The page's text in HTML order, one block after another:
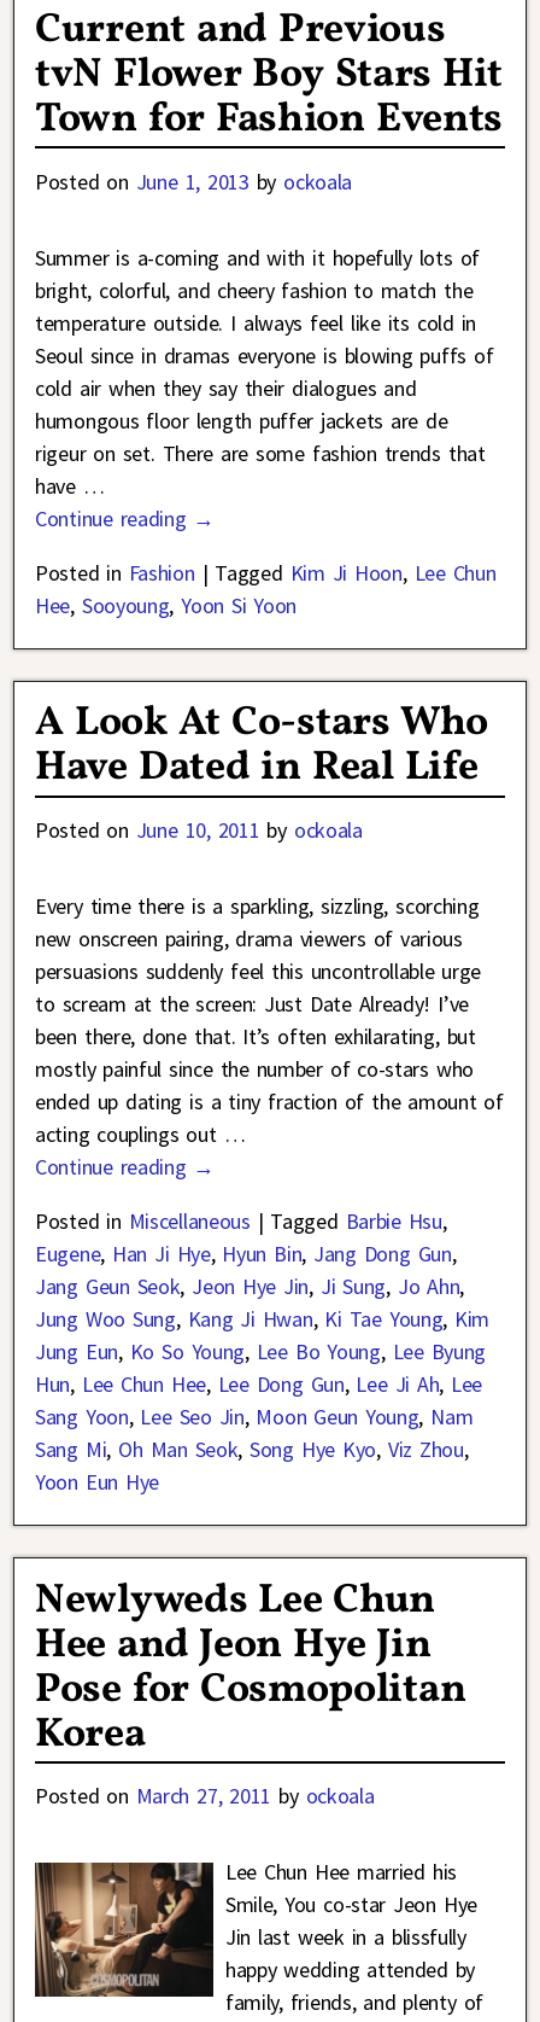
Current and Previous
tvN Flower Boy Stars Hit
Town for Fashion Events
Posted on June 1, 2013 by ockoala
Summer is a-coming and with it hopefully lots of
bright, colorful, and cheery fashion to match the
temperature outside. I always feel like its cold in
Seoul since in dramas everyone is blowing puffs of
cold air when they say their dialogues and
humongous floor length puffer jackets are de
rigeur on set. There are some fashion trends that
have …
Continue reading →
Posted in Fashion | Tagged Kim Ji Hoon, Lee Chun
Hee, Sooyoung,Yoon Si Yoon
A Look At Co-stars Who
Have Dated in Real Life
Posted on June 10, 2011 by ockoala
Every time there is a sparkling, sizzling, scorching
new onscreen pairing, drama viewers of various
persuasions suddenly feel this uncontrollable urge
to scream at the screen: Just Date Already! I’ve
been there, done that. It’s often exhilarating, but
mostly painful since the number of co-stars who
ended up dating is a tiny fraction of the amount of
acting couplings out …
Continue reading →
Posted in Miscellaneous | Tagged Barbie Hsu,
Eugene, Han Ji Hye, Hyun Bin, Jang Dong Gun,
Jang Geun Seok, Jeon Hye Jin, Ji Sung, Jo Ahn,
Jung Woo Sung, Kang Ji Hwan, Ki Tae Young, Kim
Jung Eun, Ko So Young, Lee Bo Young, Lee Byung
Hun, Lee Chun Hee, Lee Dong Gun, Lee Ji Ah, Lee
Sang Yoon, Lee Seo Jin, Moon Geun Young, Nam
Sang Mi, Oh Man Seok,Song Hye Kyo, Viz Zhou,
Yoon Eun Hye
Newlyweds Lee Chun
Hee and Jeon Hye Jin
Pose for Cosmopolitan
Korea
Posted on March 27, 2011 by ockoala
Lee Chun Hee married his
Smile, You co-star Jeon Hye
Jin last week in a blissfully
happy wedding attended by
family, friends, and plenty of